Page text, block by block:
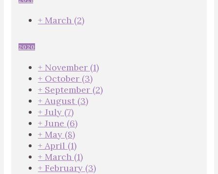
+ March (2)
2020
+ November (1)
+ October (3)
+ September (2)
+ August (3)
+ July (7)
+ June (6)
+ May (8)
+ April (1)
+ March (1)
+ February (3)